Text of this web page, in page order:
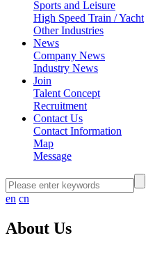
Sports and Leisure
High Speed Train / Yacht
Other Industries
News
Company News
Industry News
Join
Talent Concept
Recruitment
Contact Us
Contact Information
Map
Message
en cn
About Us